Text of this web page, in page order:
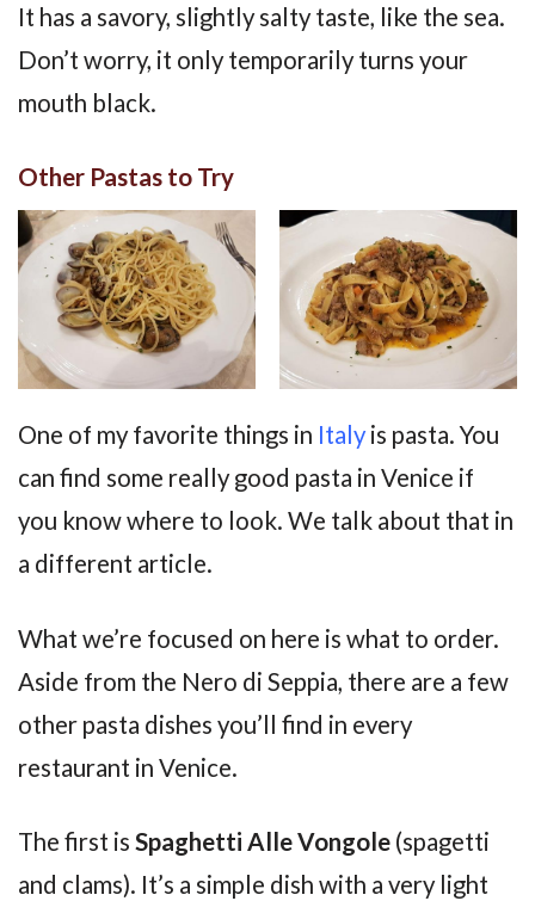
It has a savory, slightly salty taste, like the sea.
Don’t worry, it only temporarily turns your
mouth black.
Other Pastas to Try
One of my favorite things in Italyis pasta. You
can find some really good pasta in Venice if
you know where to look. We talk about that in
a different article.
What we’re focused on here is what to order.
Aside from the Nero di Seppia, there are a few
other pasta dishes you’ll find in every
restaurant in Venice.
The first is Spaghetti Alle Vongole (spagetti
and clams). It’s a simple dish with a very light